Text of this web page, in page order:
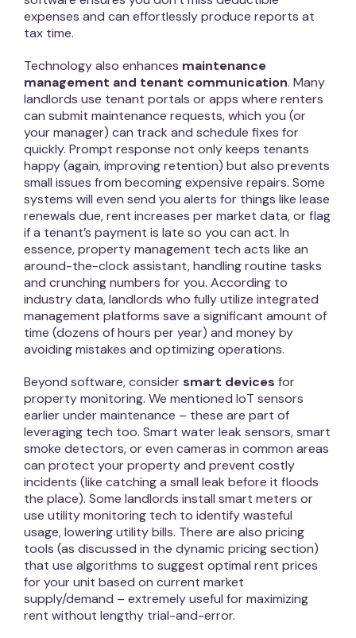
expenses and can effortlessly produce reports at
tax time.
Technology also enhances maintenance
management and tenant communication. Many
landlords use tenant portals or apps where renters
can submit maintenance requests, which you (or
your manager) can track and schedule fixes for
quickly. Prompt response not only keeps tenants
happy (again, improving retention) but also prevents
small issues from becoming expensive repairs. Some
systems will even send you alerts for things like lease
renewals due, rent increases per market data, or flag
if a tenant’s payment is late so you can act. In
essence, property management tech acts like an
around-the-clock assistant, handling routine tasks
and crunching numbers for you. According to
industry data, landlords who fully utilize integrated
management platforms save a significant amount of
time (dozens of hours per year) and money by
avoiding mistakes and optimizing operations.
Beyond software, considersmart devices for
property monitoring. We mentioned IoT sensors
earlier under maintenance – these are part of
leveraging tech too. Smart water leak sensors, smart
smoke detectors, or even cameras in common areas
can protect your property and prevent costly
incidents (like catching a small leak before it floods
the place). Some landlords install smart meters or
use utility monitoring tech to identify wasteful
usage, lowering utility bills. There are also pricing
tools (as discussed in the dynamic pricing section)
that use algorithms to suggest optimal rent prices
for your unit based on current market
supply/demand – extremely useful for maximizing
rent without lengthy trial-and-error.